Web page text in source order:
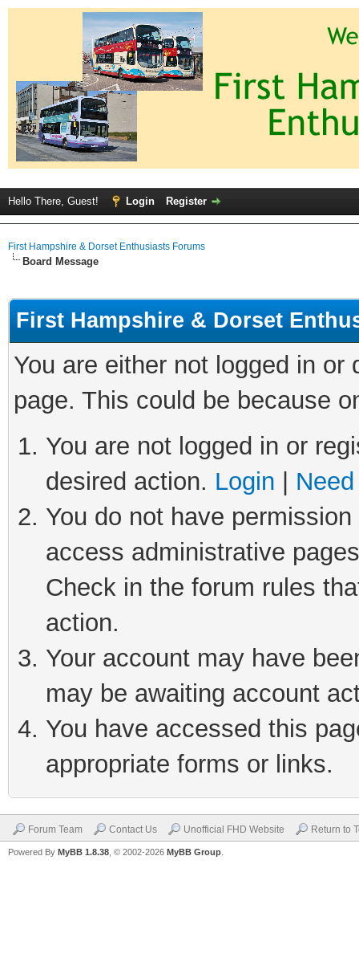
Hello There, Guest! Login Register
First Hampshire & Dorset Enthusiasts Forums
Board Message
First Hampshire & Dorset
You are either not logged in
page. This could be because
You are not logged in or
desired action. Login
You do not have
access administrative
Check in the forum rules
action.
Your account may have
may be awaiting account
You have accessed this
appropriate forms or links.
Forum Team Contact Us Unofficial FHD Website Return to
Powered By MyBB 1.8.38 , © 2002-2026 MyBB Group